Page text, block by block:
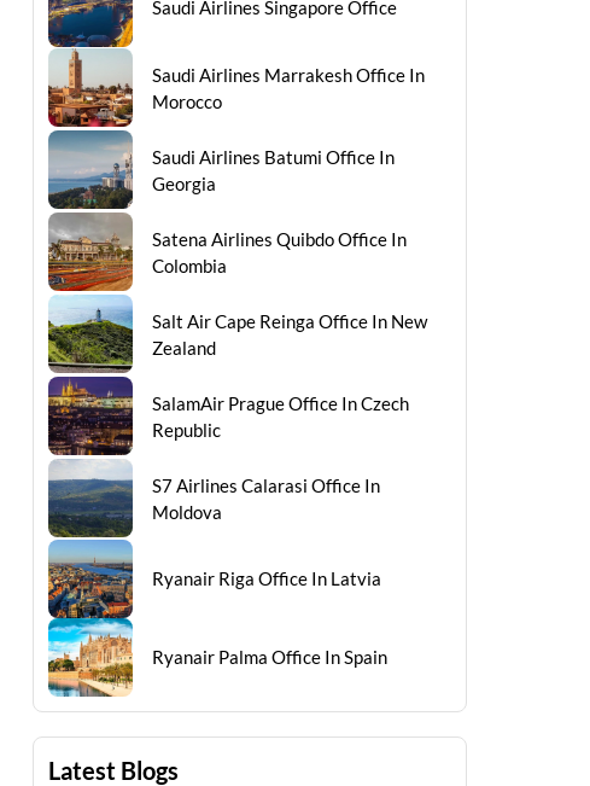
Saudi Airlines Singapore Office
Saudi Airlines Marrakesh Office In
Morocco
Saudi Airlines Batumi Office In
Georgia
Satena Airlines Quibdo Office In
Colombia
Salt Air Cape Reinga Office In New
Zealand
SalamAir Prague Office In Czech
Republic
S7 Airlines Calarasi Office In
Moldova
Ryanair Riga Office In Latvia
Ryanair Palma Office In Spain
Latest Blogs